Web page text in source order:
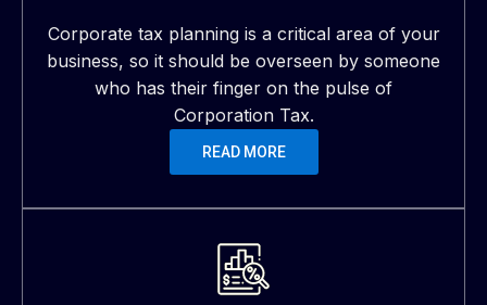
Corporate tax planning is a critical area of your
business, so it should be overseen by someone
who has their finger on the pulse of
Corporation Tax.
READ MORE